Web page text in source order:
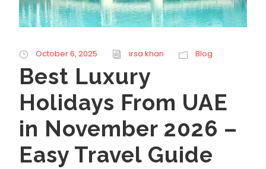
October 6, 2025 irsa khan Blog
Best Luxury
Holidays From UAE
in November 2026 –
Easy Travel Guide